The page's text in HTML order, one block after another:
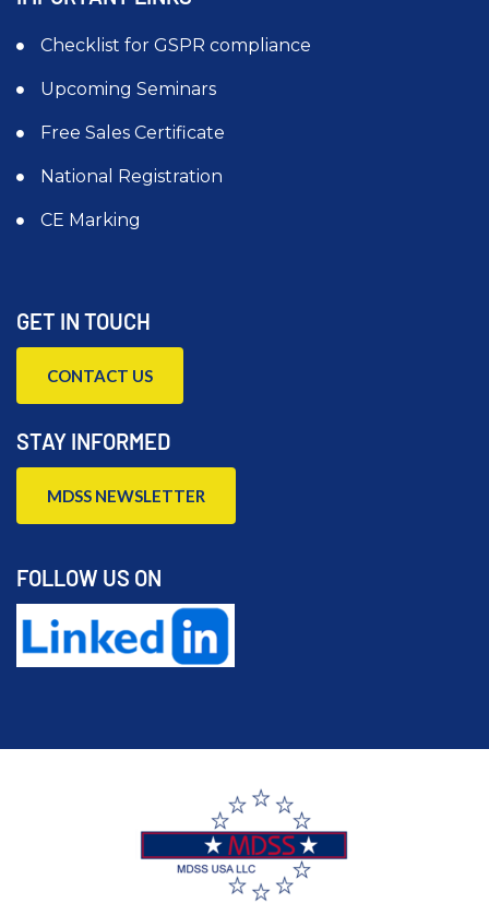
Checklist for GSPR compliance
Upcoming Seminars
Free Sales Certificate
National Registration
CE Marking
GET IN TOUCH
CONTACT US
STAY INFORMED
MDSS NEWSLETTER
FOLLOW US ON